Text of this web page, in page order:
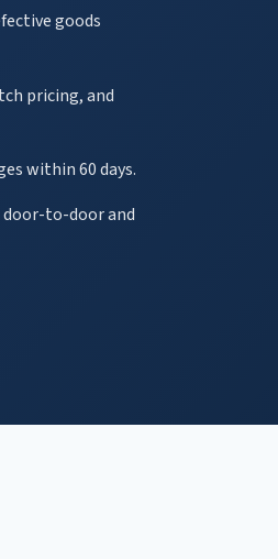
goods
pricing, and
within 60 days.
to-door and